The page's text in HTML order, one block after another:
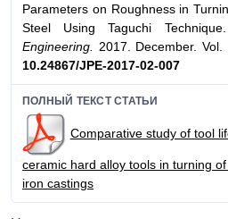
Parameters on Roughness in
Steel Using Taguchi
Engineering.
2017. December.
10.24867/JPE-2017-02-007
ПОЛНЫЙ ТЕКСТ СТАТЬИ
Comparative study of tool
ceramic hard alloy tools in turning
iron castings